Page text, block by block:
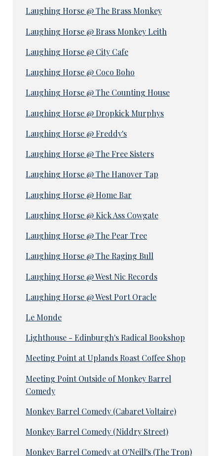
Laughing Horse @ The Brass Monkey
Laughing Horse @ Brass Monkey Leith
Laughing Horse @ City Cafe
Laughing Horse @ Coco Boho
Laughing Horse @ The Counting House
Laughing Horse @ Dropkick Murphys
Laughing Horse @ Freddy's
Laughing Horse @ The Free Sisters
Laughing Horse @ The Hanover Tap
Laughing Horse @ Home Bar
Laughing Horse @ Kick Ass Cowgate
Laughing Horse @ The Pear Tree
Laughing Horse @ The Raging Bull
Laughing Horse @ West Nic Records
Laughing Horse @ West Port Oracle
Le Monde
Lighthouse - Edinburgh's Radical Bookshop
Meeting Point at Uplands Roast Coffee Shop
Meeting Point Outside of Monkey Barrel
Comedy
Monkey Barrel Comedy (Cabaret Voltaire)
Monkey Barrel Comedy (Niddry Street)
Monkey Barrel Comedy at O'Neill's (The Tron)